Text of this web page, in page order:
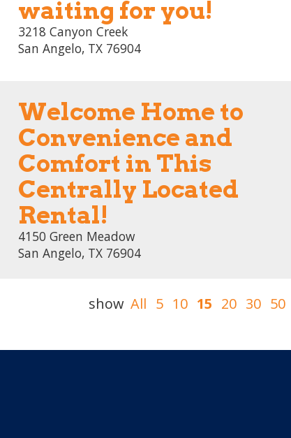
waiting for you!
3218 Canyon Creek
San Angelo, TX 76904
Welcome Home to
Convenience and
Comfort in This
Centrally Located
Rental!
4150 Green Meadow
San Angelo, TX 76904
show All 5 10 15 20 30 50